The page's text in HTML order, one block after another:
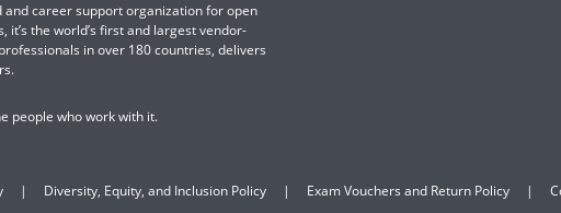
and career support organization for open
the world’s first and largest vendor-
in over 180 countries, delivers
people who work with it.
Diversity, Equity, and Inclusion Policy Exam Vouchers and Return Policy